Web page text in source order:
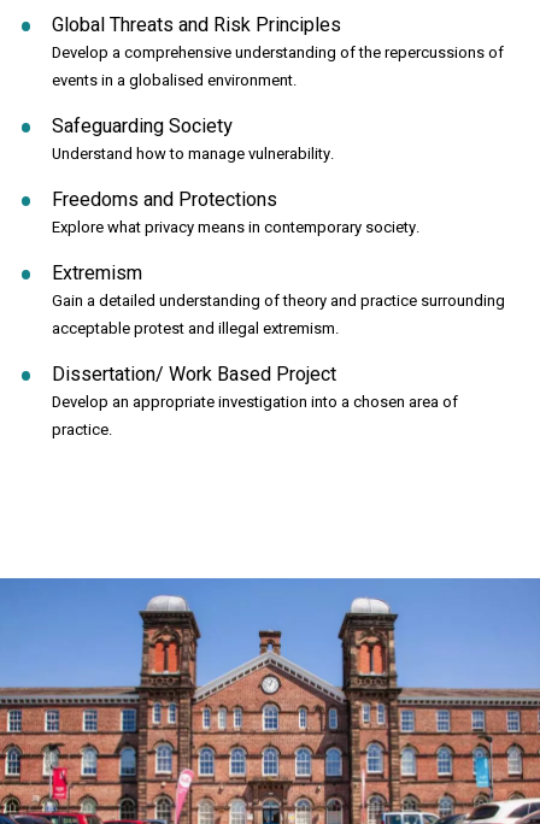
Global Threats and Risk Principles
Develop a comprehensive understanding of the repercussions of
events in a globalised environment.
Safeguarding Society
Understand how to manage vulnerability.
Freedoms and Protections
Explore what privacy means in contemporary society.
Extremism
Gain a detailed understanding of theory and practice surrounding
acceptable protest and illegal extremism.
Dissertation/ Work Based Project
Develop an appropriate investigation into a chosen area of
practice.
Click to skip carousel